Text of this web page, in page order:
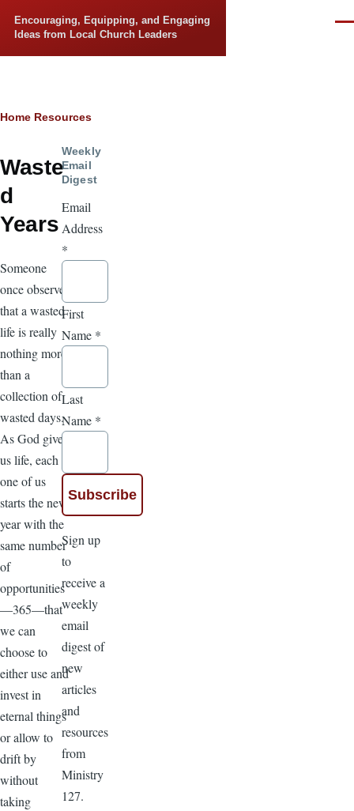
Encouraging, Equipping, and Engaging
Ideas from Local Church Leaders
Breadcrumb
Home Resources
Waste
d
Years
Someone
once observed
that a wasted
life is really
nothing more
than a
collection of
wasted days.
As God gives
us life, each
one of us
starts the new
year with the
same number
of
opportunities
—365—that
we can
choose to
either use and
invest in
eternal things
or allow to
drift by
without
taking
Weekly
Email
Digest
Email
Address
*
First
Name *
Last
Name *
Sign up
to
receive a
weekly
email
digest of
new
articles
and
resources
from
Ministry
127.